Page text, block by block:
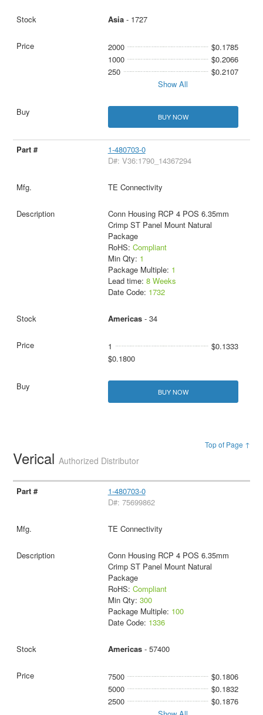
Asia- 1727
2000
$0.1785
1000
$0.2066
250
$0.2107
Show All
BUY NOW
1-480703-0
D#: V36:1790_14367294
TE Connectivity
Conn Housing RCP 4 POS 6.35mm
Crimp ST Panel Mount Natural
Package
RoHS: Compliant
Min Qty: 1
Package Multiple: 1
Lead time: 8 Weeks
Date Code: 1732
Americas- 34
1
$0.1333
$0.1800
BUY NOW
Top of Page ↑
VericalAuthorized Distributor
1-480703-0
D#: 75699862
TE Connectivity
Conn Housing RCP 4 POS 6.35mm
Crimp ST Panel Mount Natural
Package
RoHS: Compliant
Min Qty: 300
Package Multiple: 100
Date Code: 1336
Americas- 57400
7500
$0.1806
5000
$0.1832
2500
$0.1876